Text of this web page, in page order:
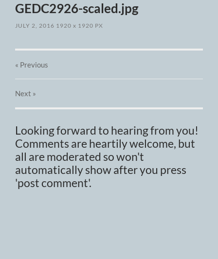
GEDC2926-scaled.jpg
JULY 2, 2016 1920x 1920 PX
« Previous
Next »
Looking forward to hearing from you!
Comments are heartily welcome, but
all are moderated so won't
automatically show after you press
'post comment'.